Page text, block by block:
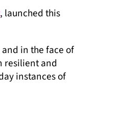
, launched this
in the face of
resilient and
instances of